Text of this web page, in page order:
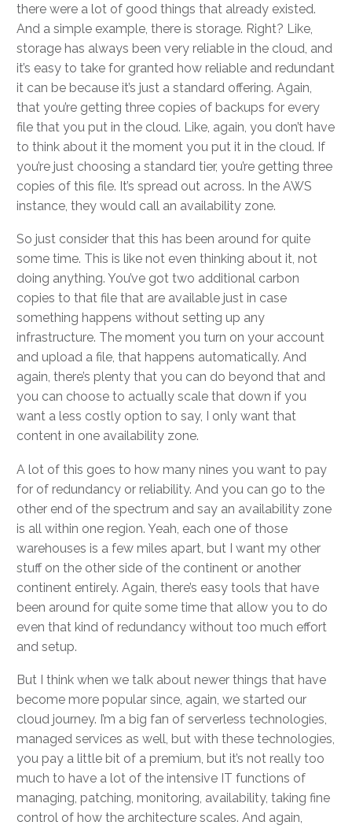
there were a lot of good things that already existed.
And a simple example, there is storage. Right? Like,
storage has always been very reliable in the cloud, and
it’s easy to take for granted how reliable and redundant
it can be because it’s just a standard offering. Again,
that you’re getting three copies of backups for every
file that you put in the cloud. Like, again, you don’t have
to think about it the moment you put it in the cloud. If
you’re just choosing a standard tier, you’re getting three
copies of this file. It’s spread out across. In the AWS
instance, they would call an availability zone.
So just consider that this has been around for quite
some time. This is like not even thinking about it, not
doing anything. You’ve got two additional carbon
copies to that file that are available just in case
something happens without setting up any
infrastructure. The moment you turn on your account
and upload a file, that happens automatically. And
again, there’s plenty that you can do beyond that and
you can choose to actually scale that down if you
want a less costly option to say, I only want that
content in one availability zone.
A lot of this goes to how many nines you want to pay
for of redundancy or reliability. And you can go to the
other end of the spectrum and say an availability zone
is all within one region. Yeah, each one of those
warehouses is a few miles apart, but I want my other
stuff on the other side of the continent or another
continent entirely. Again, there’s easy tools that have
been around for quite some time that allow you to do
even that kind of redundancy without too much effort
and setup.
But I think when we talk about newer things that have
become more popular since, again, we started our
cloud journey. I’m a big fan of serverless technologies,
managed services as well, but with these technologies,
you pay a little bit of a premium, but it’s not really too
much to have a lot of the intensive IT functions of
managing, patching, monitoring, availability, taking fine
control of how the architecture scales. And again,